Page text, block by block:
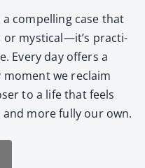
com­pelling case that
or mystical—it’s prac­ti­
Every day offers a
moment we reclaim
to a life that feels
more ful­ly our own.